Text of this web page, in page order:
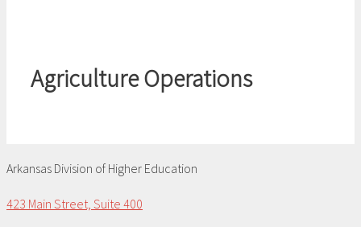
Agriculture Operations
Arkansas Division of Higher Education
423 Main Street, Suite 400